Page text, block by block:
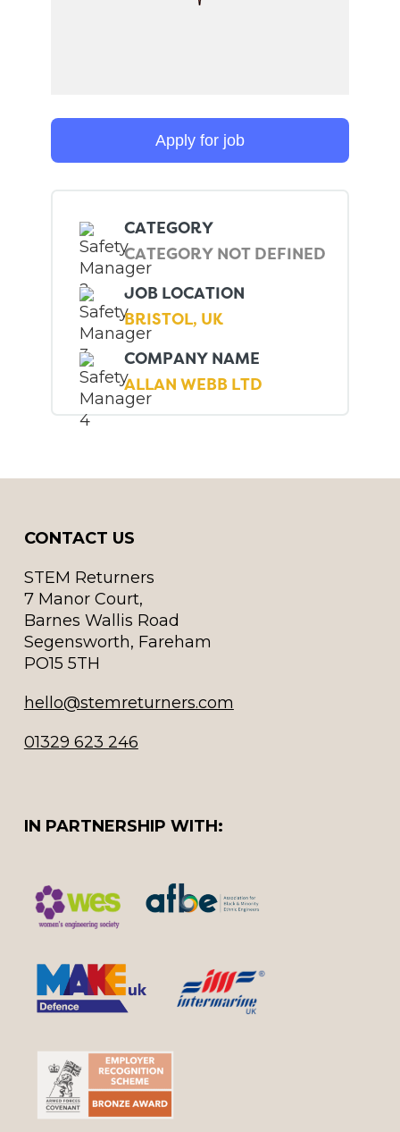
CATEGORY
CATEGORY NOT DEFINED
JOB LOCATION
BRISTOL, UK
COMPANY NAME
ALLAN WEBB LTD
CONTACT US
STEM Returners
7 Manor Court,
Barnes Wallis Road
Segensworth, Fareham
PO15 5TH
hello@stemreturners.com
01329 623 246
IN PARTNERSHIP WITH: